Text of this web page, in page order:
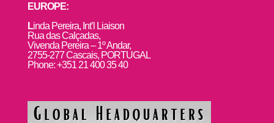
EUROPE:
Linda Pereira, Int’l Liaison
Rua das Calçadas,
Vivenda Pereira – 1º Andar,
2755-277 Cascais, PORTUGAL
Phone: +351 21 400 35 40